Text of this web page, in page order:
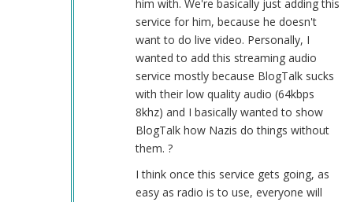
him with. We're basically just adding this
service for him, because he doesn't
want to do live video. Personally, I
wanted to add this streaming audio
service mostly because BlogTalk sucks
with their low quality audio (64kbps
8khz) and I basically wanted to show
BlogTalk how Nazis do things without
them. ?
I think once this service gets going, as
easy as radio is to use, everyone will